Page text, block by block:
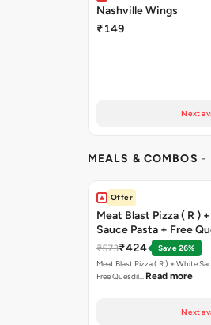
Nashville Wings
₹149
Next
MEALS & COMBOS -
Offer
Meat Blast Pizza ( R )
Sauce Pasta + Free
Chicken Tikka
₹573₹424
Save 26%
Meat Blast Pizza ( R ) + White
Free Quesdil… Read more
Next